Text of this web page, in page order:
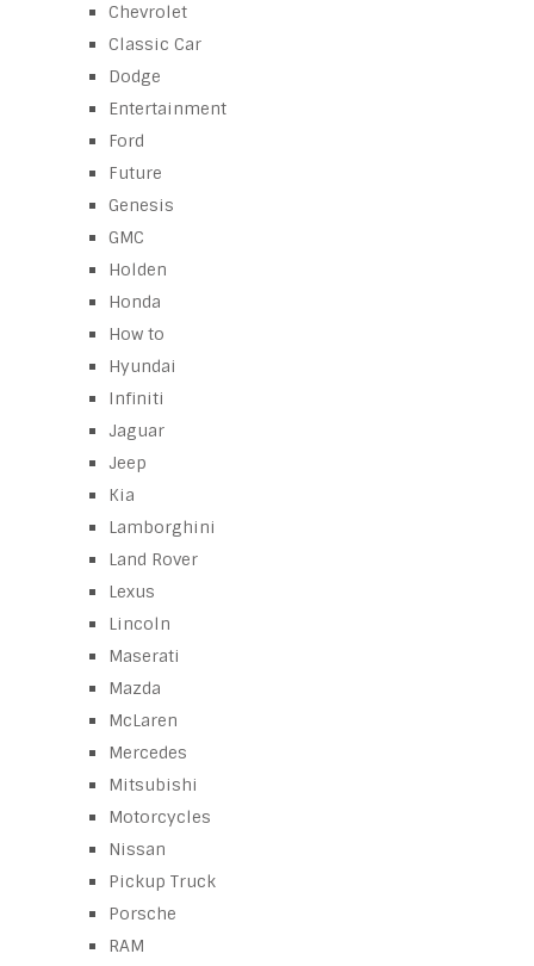
Chevrolet
Classic Car
Dodge
Entertainment
Ford
Future
Genesis
GMC
Holden
Honda
How to
Hyundai
Infiniti
Jaguar
Jeep
Kia
Lamborghini
Land Rover
Lexus
Lincoln
Maserati
Mazda
McLaren
Mercedes
Mitsubishi
Motorcycles
Nissan
Pickup Truck
Porsche
RAM